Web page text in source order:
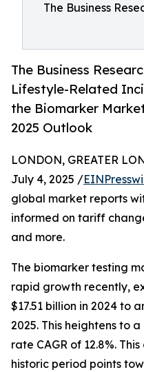
The Business
The Business
Lifestyle-Related
the Biomarker
2025 Outlook
LONDON, GREATER
July 4, 2025 /
global market reports
informed on tariff
and more.
The biomarker testing
rapid growth recently,
$17.51 billion in 2024 to
2025. This heightens to
rate CAGR of 12.8%.
historic period points